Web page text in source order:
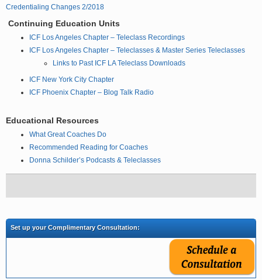
Credentialing Changes 2/2018
Continuing Education Units
ICF Los Angeles Chapter – Teleclass Recordings
ICF Los Angeles Chapter – Teleclasses & Master Series Teleclasses
Links to Past ICF LA Teleclass Downloads
ICF New York City Chapter
ICF Phoenix Chapter – Blog Talk Radio
Educational Resources
What Great Coaches Do
Recommended Reading for Coaches
Donna Schilder’s Podcasts & Teleclasses
Set up your Complimentary Consultation: